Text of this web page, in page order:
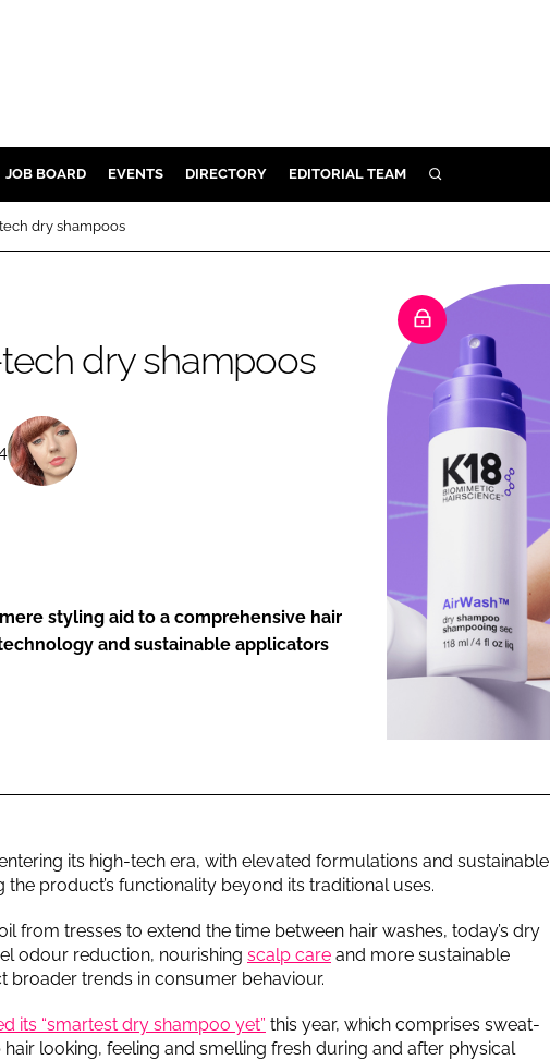
BODY CARE
SKIN CARE
DIGITAL
MARKETING
JOB BOARD EVENTS DIRECTORY EDITORIAL TEAM SEARCH
dry shampoos
dry shampoos
styling aid to a comprehensive hair
and sustainable applicators
its high-tech era, with elevated formulations and sustainable
product’s functionality beyond its traditional uses.
from tresses to extend the time between hair washes, today’s dry
odour reduction, nourishing scalp care and more sustainable
broader trends in consumer behaviour.
its “smartest dry shampoo yet” this year, which comprises sweat-
looking, feeling and smelling fresh during and after physical